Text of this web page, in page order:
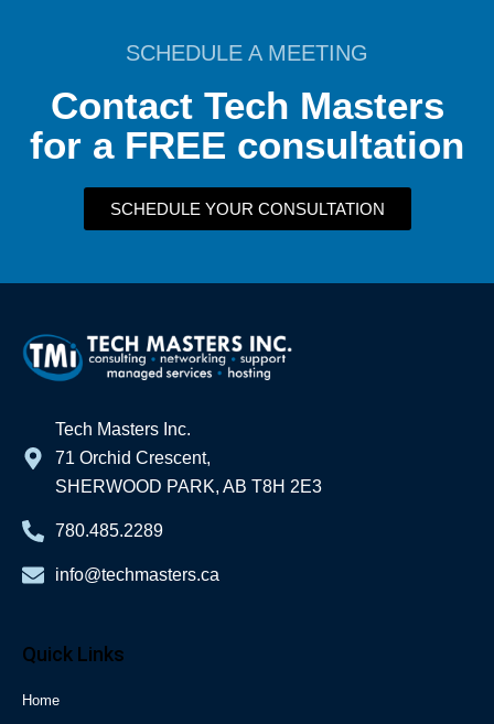
SCHEDULE A MEETING
Contact Tech Masters
for a FREE consultation
SCHEDULE YOUR CONSULTATION
Tech Masters Inc.
71 Orchid Crescent,
SHERWOOD PARK, AB T8H 2E3
780.485.2289
info@techmasters.ca
Quick Links
Home